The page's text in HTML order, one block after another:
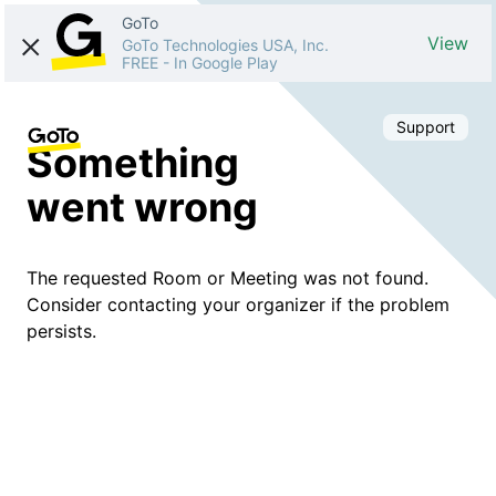
GoTo
GoTo Technologies USA, Inc.
FREE - In Google Play
View
Support
Something
went wrong
The requested Room or Meeting was not found.
Consider contacting your organizer if the problem
persists.